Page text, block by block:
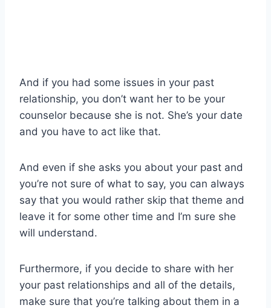
And if you had some issues in your past
relationship, you don’t want her to be your
counselor because she is not. She’s your date
and you have to act like that.
And even if she asks you about your past and
you’re not sure of what to say, you can always
say that you would rather skip that theme and
leave it for some other time and I’m sure she
will understand.
Furthermore, if you decide to share with her
your past relationships and all of the details,
make sure that you’re talking about them in a